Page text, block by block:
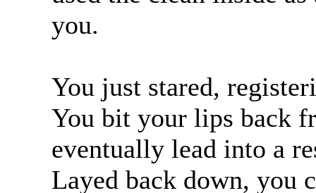
you.
You just stared,
You bit your lips back
eventually lead into a
Layed back down, you